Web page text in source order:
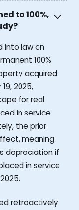
to 100%,
into law on
100%
acquired
2025,
for real
in service
the prior
meaning
depreciation if
in service
retroactively